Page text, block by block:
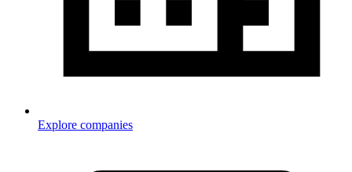
Explore companies